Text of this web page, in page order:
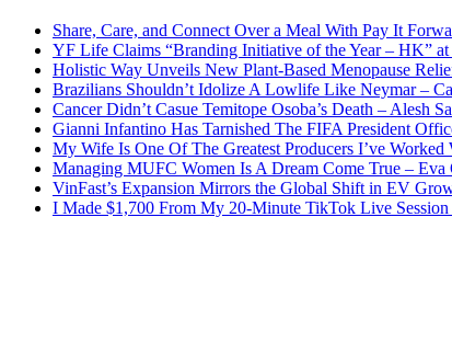
Share, Care, and Connect Over a Meal With Pay It
YF Life Claims “Branding Initiative of the Year – HK”
Holistic Way Unveils New Plant-Based Menopause
Brazilians Shouldn’t Idolize A Lowlife Like Neymar –
Cancer Didn’t Casue Temitope Osoba’s Death – Alesh
Gianni Infantino Has Tarnished The FIFA President
My Wife Is One Of The Greatest Producers I’ve Worked
Managing MUFC Women Is A Dream Come True – Eva
VinFast’s Expansion Mirrors the Global Shift in EV
I Made $1,700 From My 20-Minute TikTok Live